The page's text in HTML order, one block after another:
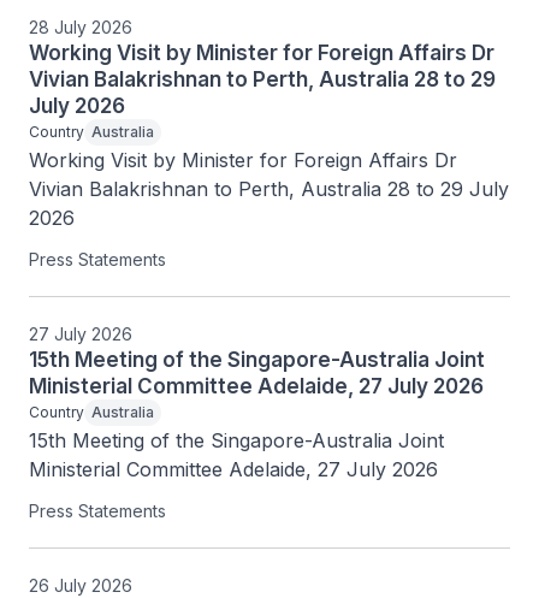
28 July 2026
Working Visit by Minister for Foreign Affairs Dr
Vivian Balakrishnan to Perth, Australia 28 to 29
July 2026
Country Australia
Working Visit by Minister for Foreign Affairs Dr
Vivian Balakrishnan to Perth, Australia 28 to 29 July
2026
Press Statements
27 July 2026
15th Meeting of the Singapore-Australia Joint
Ministerial Committee Adelaide, 27 July 2026
Country Australia
15th Meeting of the Singapore-Australia Joint
Ministerial Committee Adelaide, 27 July 2026
Press Statements
26 July 2026